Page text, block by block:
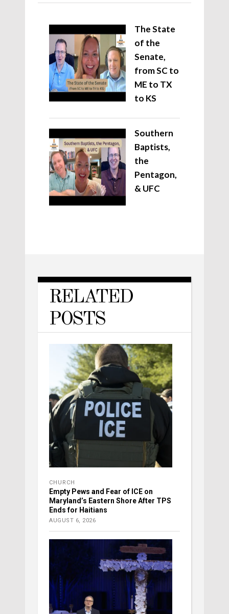
The State
of the
Senate,
from SC to
ME to TX
to KS
Southern
Baptists,
the
Pentagon,
& UFC
RELATED
POSTS
CHURCH
Empty Pews and Fear of ICE on
Maryland’s Eastern Shore After TPS
Ends for Haitians
AUGUST 6, 2026